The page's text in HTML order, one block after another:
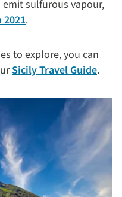
sulfurous vapour,
.
to explore, you can
Sicily Travel Guide.